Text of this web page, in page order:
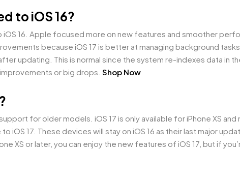
to iOS 16?
16. Apple focused more on new features and smoother
because iOS 17 is better at managing background
updating. This is normal since the system re-indexes data in
or big drops. Shop Now
for older models. iOS 17 is only available for iPhone XS and
iOS 17. These devices will stay on iOS 16 as their last major
XS or later, you can enjoy the new features of iOS 17, but if